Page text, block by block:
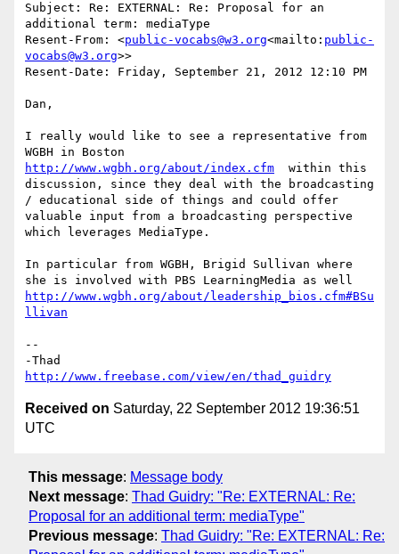
Subject: Re: EXTERNAL: Re: Proposal for an
additional term: mediaType
Resent-From: <public-vocabs@w3.org<mailto: public-
vocabs@w3.org>>
Resent-Date: Friday, September 21, 2012 12:10 PM
Dan,
I really would like to see a representative from
http://www.wgbh.org/about/index.cfm
  within this
discussion, since they deal with the broadcasting
/ educational side of things and could offer
valuable input from a broadcasting perspective
which leverages MediaType.
In particular from WGBH, Brigid Sullivan where
http://www.wgbh.org/about/leadership_bios.cfm#BSu
llivan
--
http://www.freebase.com/view/en/thad_guidry
Received on Saturday, 22 September 2012 19:36:51
UTC
This message: Message body
Next message: Thad Guidry: "Re: EXTERNAL: Re:
Proposal for an additional term: mediaType"
Previous message: Thad Guidry: "Re: EXTERNAL: Re: